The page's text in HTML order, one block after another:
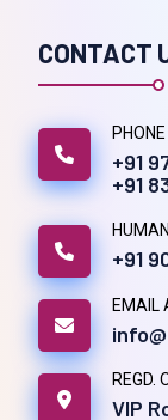
CONTACT
+91
+91
+91
EMAIL
REGD.
VIP